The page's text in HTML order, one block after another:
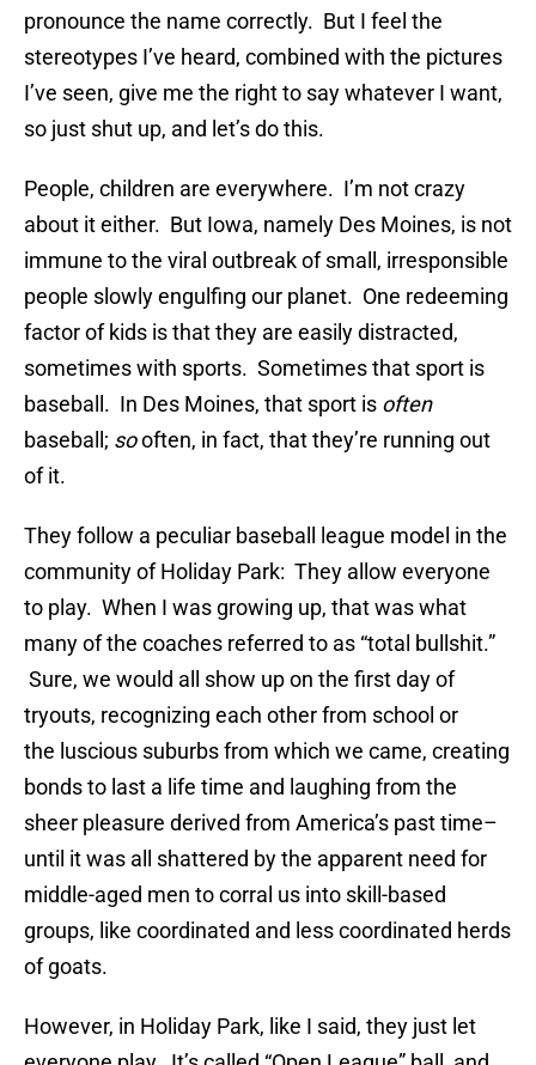
pronounce the name correctly. But I feel the
stereotypes I’ve heard, combined with the pictures
I’ve seen, give me the right to say whatever I want,
so just shut up, and let’s do this.
People, children are everywhere. I’m not crazy
about it either. But Iowa, namely Des Moines, is not
immune to the viral outbreak of small, irresponsible
people slowly engulfing our planet. One redeeming
factor of kids is that they are easily distracted,
sometimes with sports. Sometimes that sport is
baseball. In Des Moines, that sport is often
baseball; sooften, in fact, that they’re running out
of it.
They follow a peculiar baseball league model in the
community of Holiday Park: They allow everyone
to play. When I was growing up, that was what
many of the coaches referred to as “total bullshit.”
Sure, we would all show up on the first day of
tryouts, recognizing each other from school or
the luscious suburbs from which we came, creating
bonds to last a life time and laughing from the
sheer pleasure derived from America’s past time–
until it was all shattered by the apparent need for
middle-aged men to corral us into skill-based
groups, like coordinated and less coordinated herds
of goats.
However, in Holiday Park, like I said, they just let